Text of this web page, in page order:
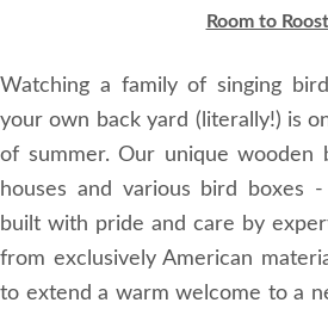
Room to Roost
Watching a family of singing
your own back yard (literally!) is
of summer. Our unique wooden
houses and various bird boxes
built with pride and care by
from exclusively American
to extend a warm welcome to a